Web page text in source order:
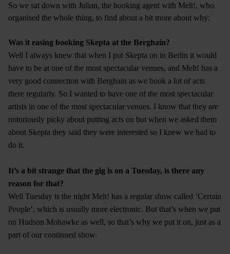
So we sat down with Julian, the booking agent with Melt!, who
organised the whole thing, to find about a bit more about why:
Was it easing booking Skepta at the Berghain?
Well I always knew that when I put Skepta on in Berlin it would
have to be at one of the most spectacular venues, and Melt! has a
very good connection with Berghain as we book a lot of acts
there regularly. So I wanted to have one of the most spectacular
artists in one of the most spectacular venues. I know that they are
notoriously picky about putting acts on but when we asked them
about Skepta they said they were interested so I knew we had to
do it.
It’s a bit strange that the gig is on a Tuesday, is there any
reason for that?
Well Tuesday is the night Melt! has a regular show called ‘Certain
People’, which is usually more electronic. But that’s when we put
on Hudson Mohawke as well, so that’s why we put it on, just as a
part of our continued show.